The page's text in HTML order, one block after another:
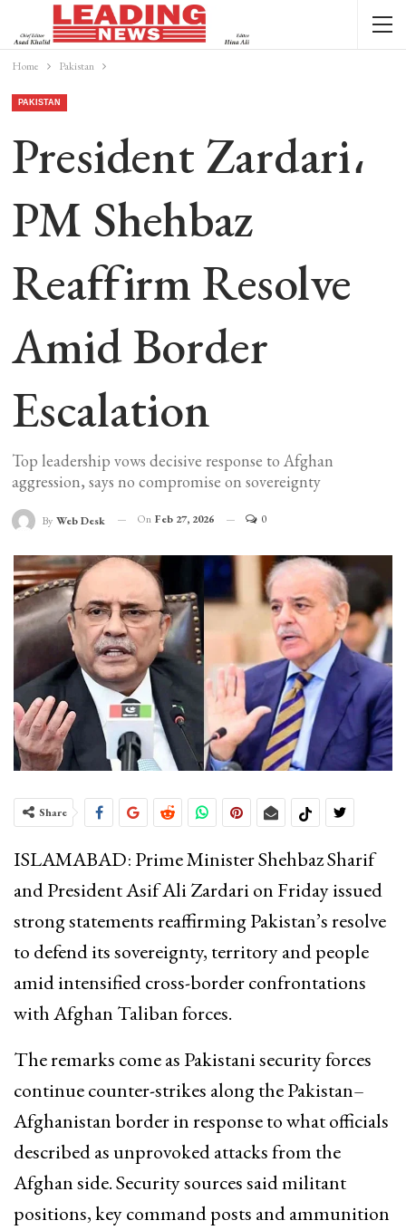
Home Pakistan
PAKISTAN
President Zardari،
PM Shehbaz
Reaffirm Resolve
Amid Border
Escalation
Top leadership vows decisive response to Afghan
aggression, says no compromise on sovereignty
By Web Desk On Feb 27, 2026 0
Share
ISLAMABAD: Prime MinisterShehbaz Sharif
and PresidentAsif Ali Zardarion Friday issued
strong statements reaffirming Pakistan’s resolve
to defend its sovereignty, territory and people
amid intensified cross-border confrontations
with Afghan Taliban forces.
The remarks come as Pakistani security forces
continue counter-strikes along the Pakistan–
Afghanistan border in response to what officials
described as unprovoked attacks from the
Afghan side. Security sources said militant
positions, key command posts and ammunition